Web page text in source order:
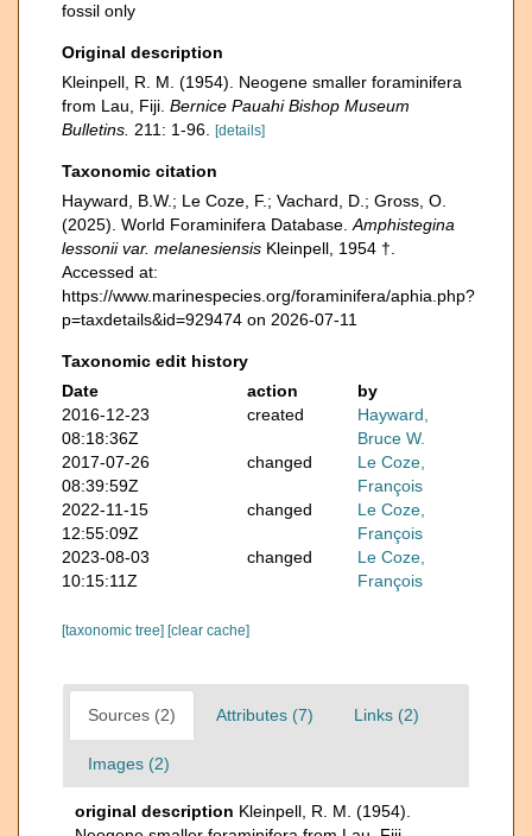
fossil only
Original description
Kleinpell, R. M. (1954). Neogene smaller foraminifera
from Lau, Fiji. Bernice Pauahi Bishop Museum
Bulletins. 211: 1-96. [details]
Taxonomic citation
Hayward, B.W.; Le Coze, F.; Vachard, D.; Gross, O.
(2025). World Foraminifera Database. Amphistegina
lessonii var. melanesiensis Kleinpell, 1954 †.
Accessed at:
https://www.marinespecies.org/foraminifera/aphia.php?
p=taxdetails&id=929474 on 2026-07-11
Taxonomic edit history
Date
action
by
2016-12-23
08:18:36Z
created
Hayward,
Bruce W.
2017-07-26
08:39:59Z
changed
Le Coze,
François
2022-11-15
12:55:09Z
changed
Le Coze,
François
2023-08-03
10:15:11Z
changed
Le Coze,
François
[taxonomic tree] [clear cache]
Sources (2) Attributes (7) Links (2)
Images (2)
original description Kleinpell, R. M. (1954).